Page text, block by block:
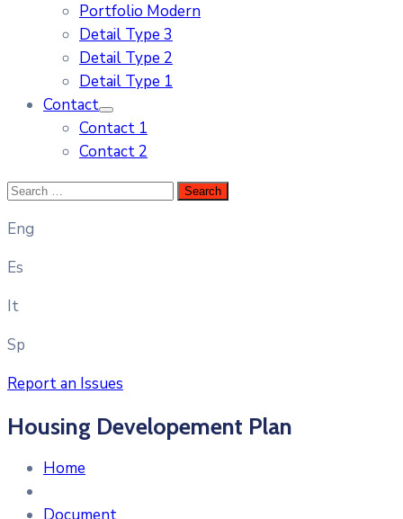
Portfolio Modern
Detail Type 3
Detail Type 2
Detail Type 1
Contact
Contact 1
Contact 2
Eng
Es
It
Sp
Report an Issues
Housing Developement Plan
Home